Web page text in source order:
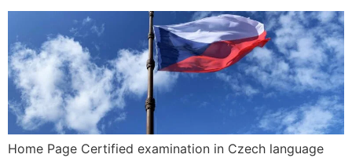
Home Page Certified examination in Czech language